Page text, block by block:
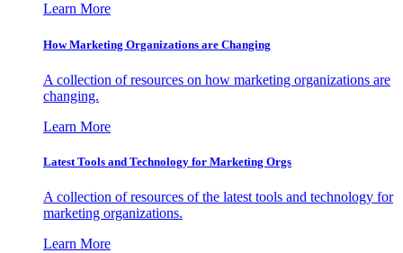
Learn More
How Marketing Organizations are Changing
A collection of resources on how marketing organizations are
changing.
Learn More
Latest Tools and Technology for Marketing Orgs
A collection of resources of the latest tools and technology for
marketing organizations.
Learn More